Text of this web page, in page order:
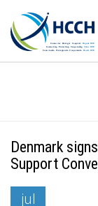
Denmark
Support
jul